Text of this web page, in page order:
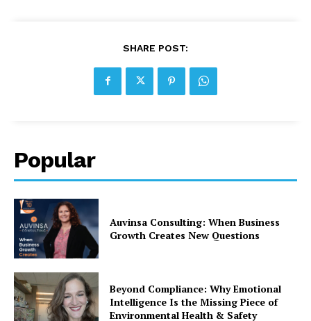
SHARE POST:
Popular
Auvinsa Consulting: When Business
Growth Creates New Questions
Beyond Compliance: Why Emotional
Intelligence Is the Missing Piece of
Environmental Health & Safety